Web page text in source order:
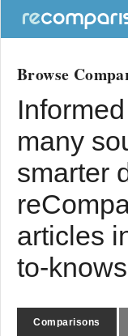
Browse
many
smarter
articles
to-
Comparisons